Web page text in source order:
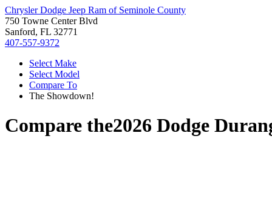
Chrysler Dodge Jeep Ram of Seminole County
750 Towne Center Blvd
Sanford, FL 32771
407-557-9372
Select Make
Select Model
Compare To
The Showdown!
Compare the2026 Dodge